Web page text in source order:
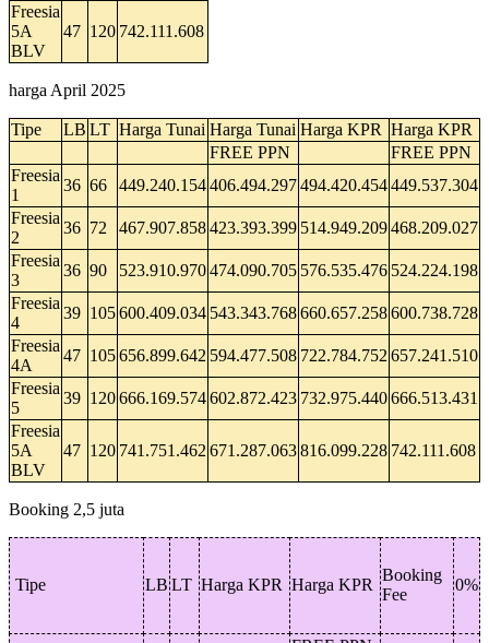
Freesia
5A
BLV
47 120 742.111.608
harga April 2025
Tipe LB LT Harga Tunai Harga Tunai Harga KPR Harga KPR
FREE PPN
FREE PPN
Freesia
1
36 66 449.240.154406.494.297494.420.454449.537.304
Freesia
2
36 72 467.907.858423.393.399 514.949.209468.209.027
Freesia
3
36 90 523.910.970474.090.705 576.535.476 524.224.198
Freesia
4
39 105600.409.034 543.343.768660.657.258600.738.728
Freesia
4A
47 105656.899.642 594.477.508 722.784.752 657.241.510
Freesia
5
39 120666.169.574602.872.423 732.975.440666.513.431
Freesia
5A
BLV
47 120 741.751.462 671.287.063816.099.228 742.111.608
Booking 2,5 juta
Tipe LB LT Harga KPR Harga KPR
Booking
Fee
0%